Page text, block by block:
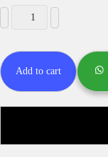
Add to cart